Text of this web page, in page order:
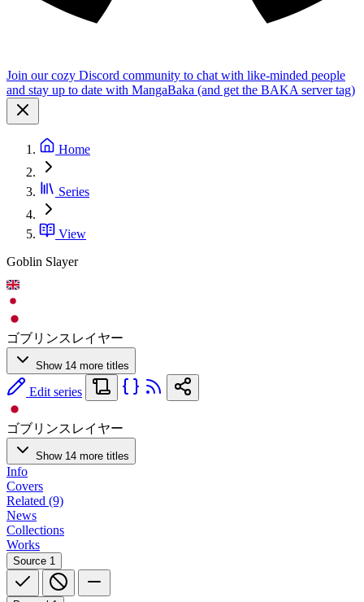
Join our cozy Discord community to chat with like-minded people
and stay up to date with MangaBaka (and get the BAKA server tag)
Home
Series
View
Goblin Slayer
ゴブリンスレイヤー
Show 14 more titles
Edit series
ゴブリンスレイヤー
Show 14 more titles
Info
Covers
Related (9)
News
Collections
Works
Source 1